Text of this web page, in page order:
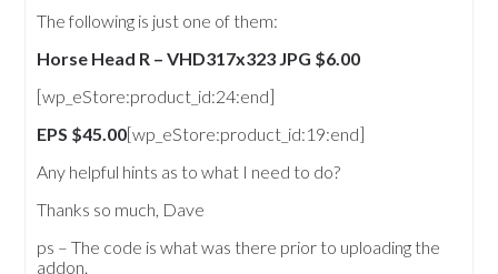
The following is just one of them:
Horse Head R – VHD317x323 JPG $6.00
[wp_eStore:product_id:24:end]
EPS $45.00[wp_eStore:product_id:19:end]
Any helpful hints as to what I need to do?
Thanks so much, Dave
ps – The code is what was there prior to uploading the
addon.